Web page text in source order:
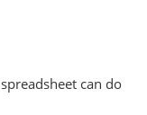
can do